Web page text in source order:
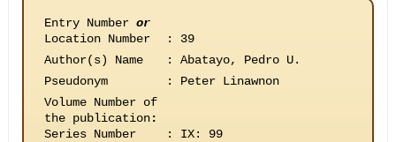
Entry Number or
Location Number
:
39
Author(s) Name
:
Abatayo, Pedro U.
Pseudonym
:
Peter Linawnon
Volume Number of
the publication:
Series Number
:
IX: 99